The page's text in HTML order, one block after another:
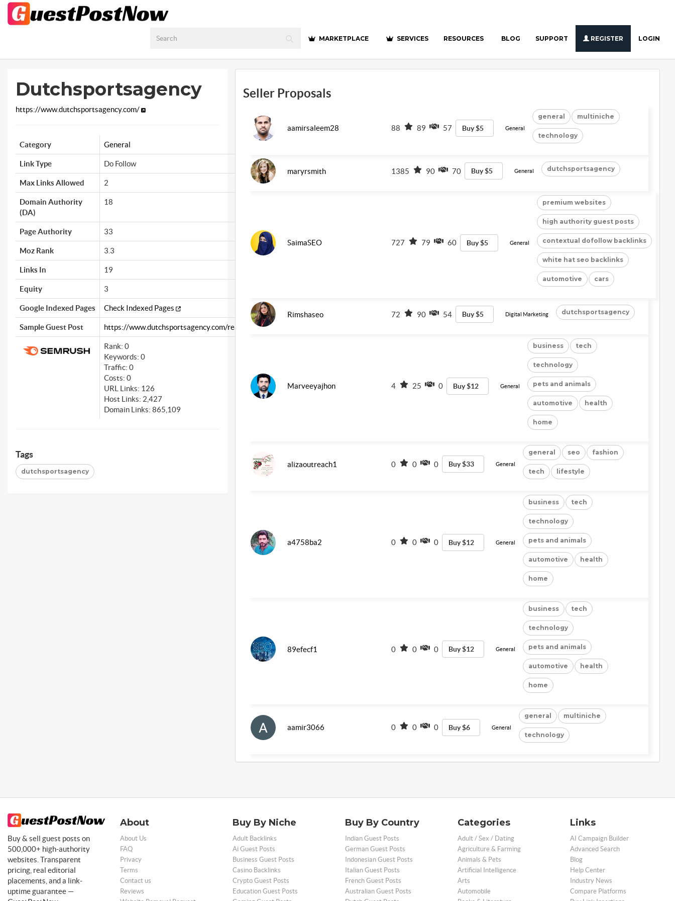
MARKETPLACE SERVICES RESOURCES BLOG SUPPORT REGISTER LOGIN
Dutchsportsagency
https://www.dutchsportsagency.com/
Category General
Link Type Do Follow
Max Links Allowed 2
Domain Authority
(DA)
18
Page Authority 33
Moz Rank 3.3
Links In 19
Equity 3
Google Indexed Pages Check Indexed Pages
Sample Guest Post https://www.dutchsportsagency.com/read-b ...
Rank: 0
Keywords: 0
Traffic: 0
Costs: 0
URL Links: 126
Host Links: 2,427
Domain Links: 865,109
Tags
dutchsportsagency
Seller Proposals
aamirsaleem28 88 89 57 Buy $5 General
general multiniche
technology
maryrsmith 1385 90 70 Buy $5 General dutchsportsagency
SaimaSEO 727 79 60 Buy $5 General
premium websites
high authority guest posts
contextual dofollow backlinks
white hat seo backlinks
automotive cars
Rimshaseo 72 90 54 Buy $5 Digital Marketing dutchsportsagency
Marveeyajhon 4 25 0 Buy $12 General
business tech
technology
pets and animals
automotive health
home
alizaoutreach1 0 0 0 Buy $33 General
general seo fashion
tech lifestyle
a4758ba2 0 0 0 Buy $12 General
business tech
technology
pets and animals
automotive health
home
89efecf1 0 0 0 Buy $12 General
business tech
technology
pets and animals
automotive health
home
aamir3066 0 0 0 Buy $6 General
general multiniche
technology
Buy & sell guest posts on
500,000+ high-authority
websites. Transparent
pricing, real editorial
placements, and a link-
uptime guarantee —
About
About Us
FAQ
Privacy
Terms
Contact us
Reviews
Buy By Niche
Adult Backlinks
Ai Guest Posts
Business Guest Posts
Casino Backlinks
Crypto Guest Posts
Education Guest Posts
Buy By Country
Indian Guest Posts
German Guest Posts
Indonesian Guest Posts
Italian Guest Posts
French Guest Posts
Australian Guest Posts
Categories
Adult / Sex / Dating
Agriculture & Farming
Animals & Pets
Artificial Intelligence
Arts
Automobile
Links
AI Campaign Builder
Advanced Search
Blog
Help Center
Industry News
Compare Platforms